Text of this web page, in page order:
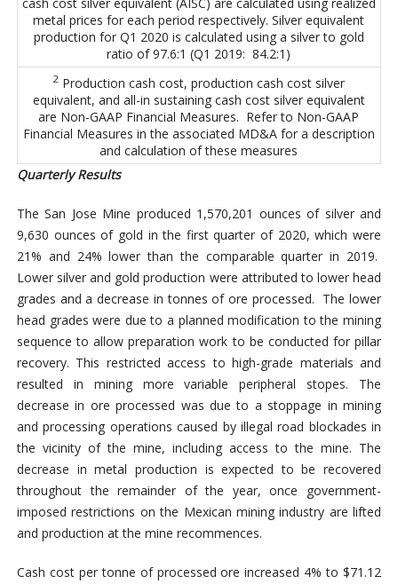
metal prices for each period respectively. Silver equivalent
production for Q1 2020 is calculated using a silver to gold
ratio of 97.6:1 (Q1 2019: 84.2:1)
2 Production cash cost, production cash cost silver
equivalent, and all-in sustaining cash cost silver equivalent
are Non-GAAP Financial Measures. Refer to Non-GAAP
Financial Measures in the associated MD&A for a description
and calculation of these measures
Quarterly Results
The San Jose Mine produced 1,570,201 ounces of silver and
9,630 ounces of gold in the first quarter of 2020, which were
21% and 24% lower than the comparable quarter in 2019.
Lower silver and gold production were attributed to lower head
grades and a decrease in tonnes of ore processed. The lower
head grades were due to a planned modification to the mining
sequence to allow preparation work to be conducted for pillar
recovery. This restricted access to high-grade materials and
resulted in mining more variable peripheral stopes. The
decrease in ore processed was due to a stoppage in mining
and processing operations caused by illegal road blockades in
the vicinity of the mine, including access to the mine. The
decrease in metal production is expected to be recovered
throughout the remainder of the year, once government-
imposed restrictions on the Mexican mining industry are lifted
and production at the mine recommences.
Cash cost per tonne of processed ore increased 4% to $71.12